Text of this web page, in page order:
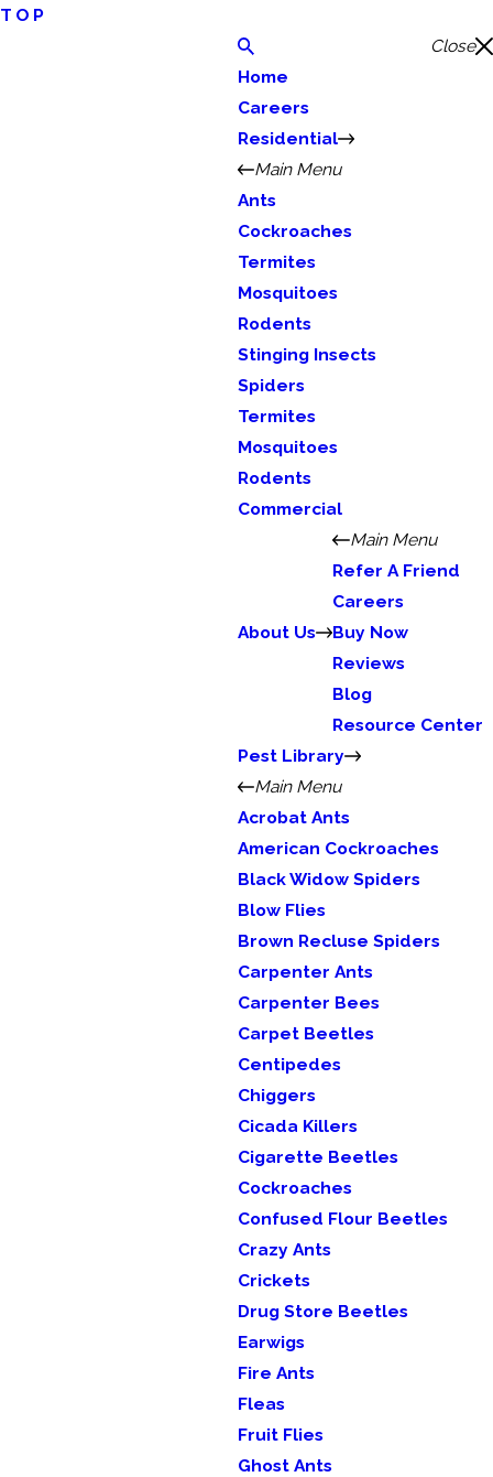
TOP
Close
Home
Careers
Residential
Main Menu
Ants
Cockroaches
Termites
Mosquitoes
Rodents
Stinging Insects
Spiders
Termites
Mosquitoes
Rodents
Commercial
About Us
Main Menu
Refer A Friend
Careers
Buy Now
Reviews
Blog
Resource Center
Pest Library
Main Menu
Acrobat Ants
American Cockroaches
Black Widow Spiders
Blow Flies
Brown Recluse Spiders
Carpenter Ants
Carpenter Bees
Carpet Beetles
Centipedes
Chiggers
Cicada Killers
Cigarette Beetles
Cockroaches
Confused Flour Beetles
Crazy Ants
Crickets
Drug Store Beetles
Earwigs
Fire Ants
Fleas
Fruit Flies
Ghost Ants